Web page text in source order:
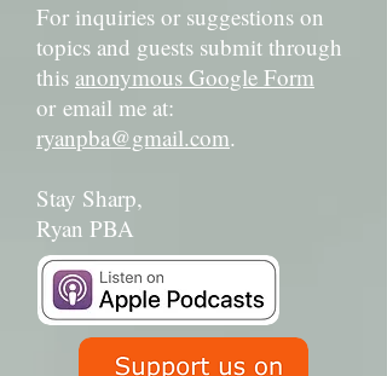
For inquiries or suggestions on
topics and guests submit through
this anonymous Google Form
or email me at:
ryanpba@gmail.com.
Stay Sharp,
Ryan PBA